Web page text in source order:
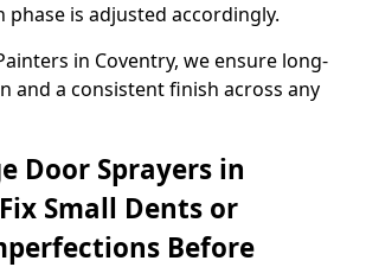
is adjusted accordingly.
in Coventry, we ensure long-
and a consistent finish across any
Door Sprayers in
Small Dents or
Before